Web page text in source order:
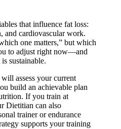
that influence fat loss:
and cardiovascular work.
one matters,” but which
to adjust right now—and
sustainable.
assess your current
build an achievable plan
If you train at
Dietitian can also
trainer or endurance
supports your training